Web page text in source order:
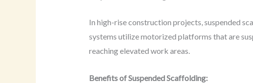
In high-rise construction projects, suspended
systems utilize motorized platforms that are
reaching elevated work areas.
Benefits of Suspended Scaffolding: